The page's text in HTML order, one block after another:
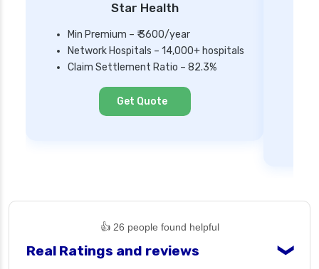
Star Health
Min Premium – ₹ 3600/year
Network Hospitals – 14,000+ hospitals
Claim Settlement Ratio – 82.3%
Get Quote
👍 26 people found helpful
Real Ratings and reviews ❯